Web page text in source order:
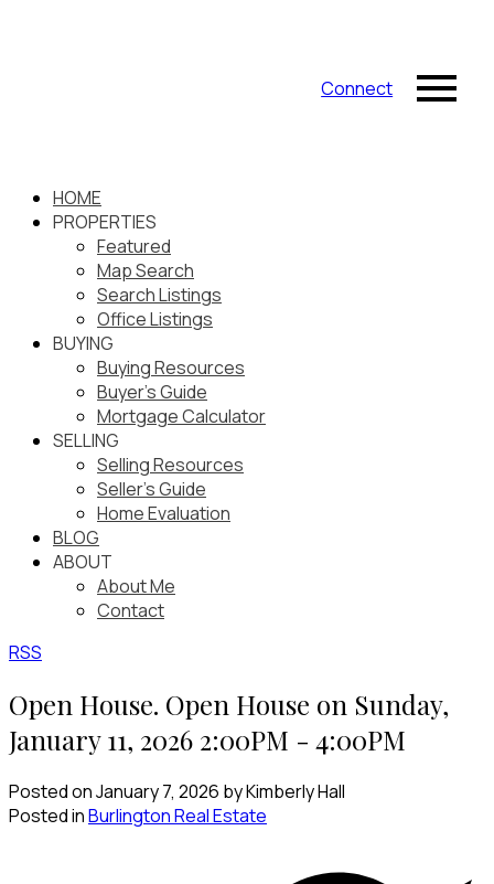
Connect
HOME
PROPERTIES
Featured
Map Search
Search Listings
Office Listings
BUYING
Buying Resources
Buyer's Guide
Mortgage Calculator
SELLING
Selling Resources
Seller's Guide
Home Evaluation
BLOG
ABOUT
About Me
Contact
RSS
Open House. Open House on Sunday,
January 11, 2026 2:00PM - 4:00PM
Posted onJanuary 7, 2026 byKimberly Hall
Posted inBurlington Real Estate